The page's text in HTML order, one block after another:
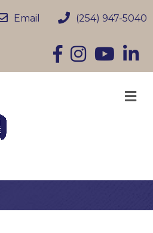
Email (254) 947-5040
Facebook
InstagramYouTube